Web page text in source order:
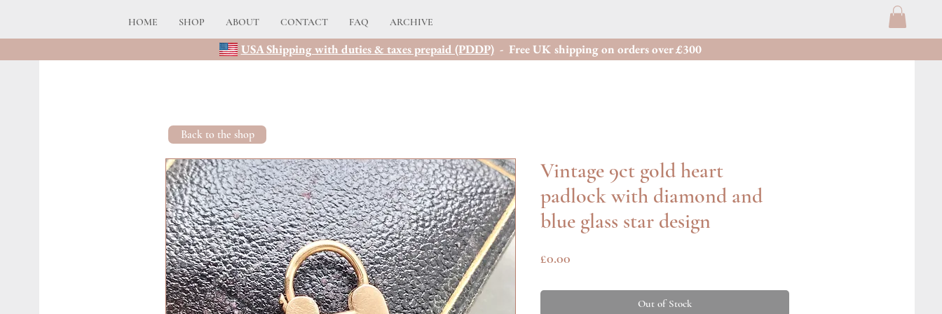
HOME SHOP ABOUT CONTACT FAQ ARCHIVE
USA Shipping with duties & taxes prepaid (PDDP)- Free UK shipping on orders over £300
Vintage 9ct gold heart
padlock with diamond and
blue glass star design
£0.00Price
Out of Stock
Back to the shop